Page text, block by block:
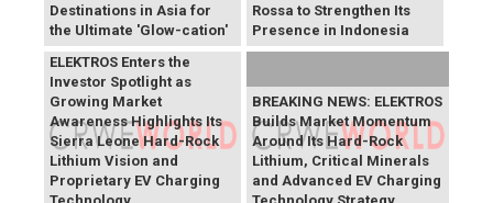
Destinations in Asia for
the Ultimate 'Glow-cation'
Rossa to Strengthen Its
Presence in Indonesia
ELEKTROS Enters the
Investor Spotlight as
Growing Market
Awareness Highlights Its
Sierra Leone Hard-Rock
Lithium Vision and
Proprietary EV Charging
BREAKING NEWS: ELEKTROS
Builds Market Momentum
Around Its Hard-Rock
Lithium, Critical Minerals
and Advanced EV Charging